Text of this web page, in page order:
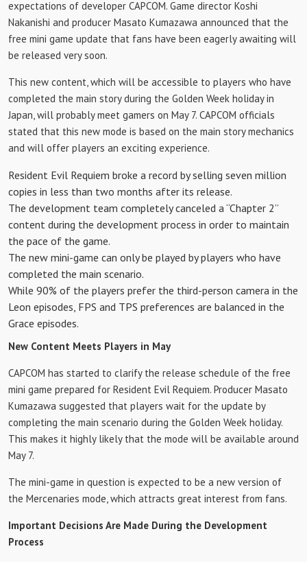
expectations of developer CAPCOM. Game director Koshi
Nakanishi and producer Masato Kumazawa announced that the
free mini game update that fans have been eagerly awaiting will
be released very soon.
This new content, which will be accessible to players who have
completed the main story during the Golden Week holiday in
Japan, will probably meet gamers on May 7. CAPCOM officials
stated that this new mode is based on the main story mechanics
and will offer players an exciting experience.
Resident Evil Requiem broke a record by selling seven million
copies in less than two months after its release.
The development team completely canceled a “Chapter 2”
content during the development process in order to maintain
the pace of the game.
The new mini-game can only be played by players who have
completed the main scenario.
While 90% of the players prefer the third-person camera in the
Leon episodes, FPS and TPS preferences are balanced in the
Grace episodes.
New Content Meets Players in May
CAPCOM has started to clarify the release schedule of the free
mini game prepared for Resident Evil Requiem. Producer Masato
Kumazawa suggested that players wait for the update by
completing the main scenario during the Golden Week holiday.
This makes it highly likely that the mode will be available around
May 7.
The mini-game in question is expected to be a new version of
the Mercenaries mode, which attracts great interest from fans.
Important Decisions Are Made During the Development
Process